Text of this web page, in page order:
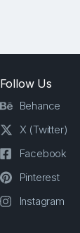
Follow Us
Behance
X (Twitter)
Facebook
Pinterest
Instagram